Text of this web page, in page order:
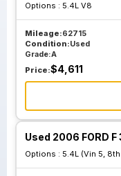
Options : 5.4L V8
Mileage:62715
Condition:Used
Grade:A
Price:$4,611
Used 2006 FORD
Options : 5.4L (Vin 5,